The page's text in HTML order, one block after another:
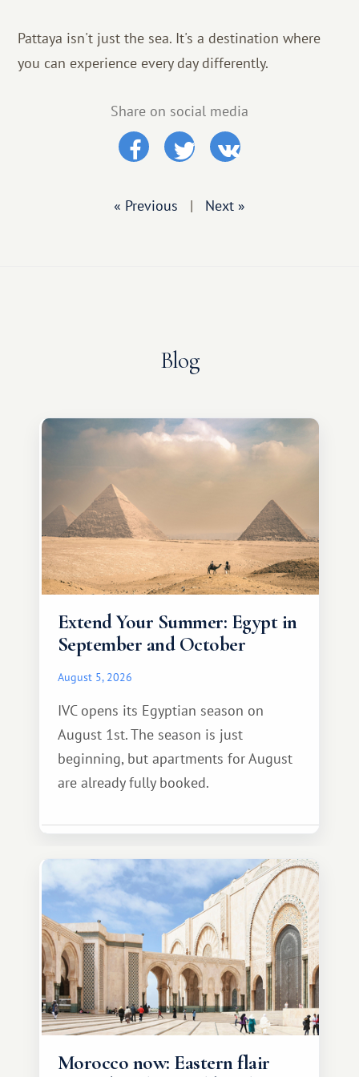
Pattaya isn't just the sea. It's a destination where
you can experience every day differently.
Share on social media
« Previous | Next »
Blog
Extend Your Summer: Egypt in
September and October
August 5, 2026
IVC opens its Egyptian season on
August 1st. The season is just
beginning, but apartments for August
are already fully booked.
Morocco now: Eastern flair